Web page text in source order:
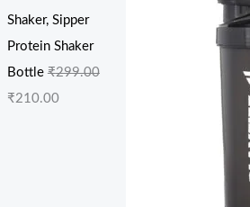
Shaker, Sipper
Protein Shaker
Bottle ₹299.00
₹210.00